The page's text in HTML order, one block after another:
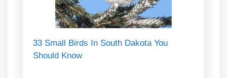
33 Small Birds In South Dakota You
Should Know